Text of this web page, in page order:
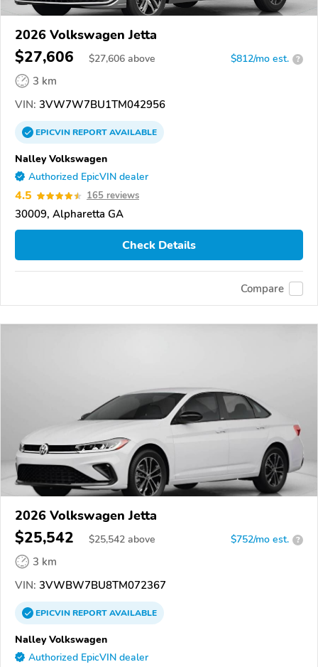
2026 Volkswagen Jetta
$27,606 $27,606 above $812/mo est. ?
3 km
VIN: 3VW7W7BU1TM042956
EPICVINREPORTAVAILABLE
Nalley Volkswagen
Authorized EpicVIN dealer
4.5 165 reviews
30009, Alpharetta GA
Check Details
Compare
2026 Volkswagen Jetta
$25,542 $25,542 above $752/mo est. ?
3 km
VIN: 3VWBW7BU8TM072367
EPICVINREPORTAVAILABLE
Nalley Volkswagen
Authorized EpicVIN dealer